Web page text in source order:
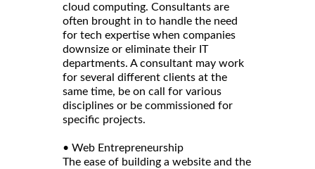
cloud computing. Consultants are
often brought in to handle the need
for tech expertise when companies
downsize or eliminate their IT
departments. A consultant may work
for several different clients at the
same time, be on call for various
disciplines or be commissioned for
specific projects.
• Web Entrepreneurship
The ease of building a website and the